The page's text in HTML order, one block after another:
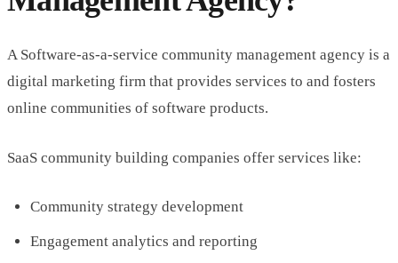
A Software-as-a-service community management agency is a
digital marketing firm that provides services to and fosters
online communities of software products.
SaaS community building companies offer services like:
Community strategy development
Engagement analytics and reporting